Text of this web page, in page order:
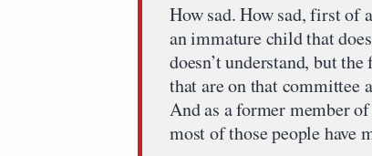
How sad. How sad, first of
an immature child that
doesn’t understand, but
that are on that committee
And as a former member
most of those people have